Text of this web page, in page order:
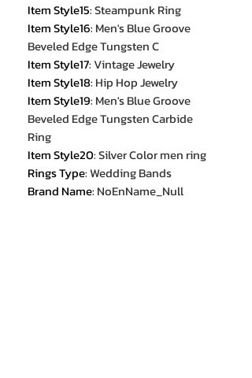
Item Style15:Steampunk Ring
Item Style16: Men's Blue Groove
Beveled Edge Tungsten C
Item Style17:Vintage Jewelry
Item Style18: Hip Hop Jewelry
Item Style19: Men's Blue Groove
Beveled Edge Tungsten Carbide
Ring
Item Style20:Silver Color men ring
Rings Type:Wedding Bands
Brand Name: NoEnName_Null